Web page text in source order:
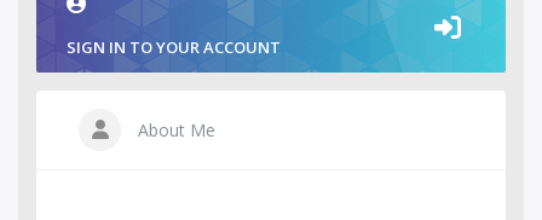
SIGN IN TO YOUR ACCOUNT
About Me